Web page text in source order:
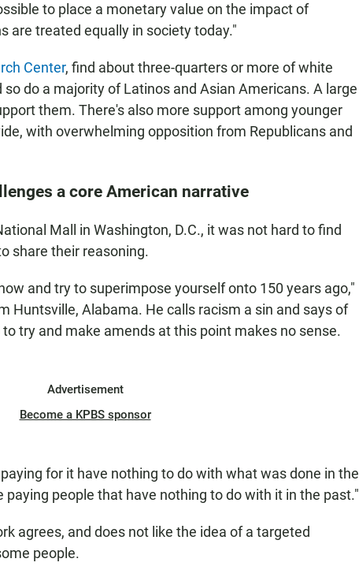
to place a monetary value on the impact of
are treated equally in society today."
Center, find about three-quarters or more of white
do a majority of Latinos and Asian Americans. A large
them. There's also more support among younger
with overwhelming opposition from Republicans and
a core American narrative
Mall in Washington, D.C., it was not hard to find
share their reasoning.
and try to superimpose yourself onto 150 years ago,"
Huntsville, Alabama. He calls racism a sin and says of
try and make amends at this point makes no sense.
Advertisement
Become a KPBS sponsor
for it have nothing to do with what was done in the
paying people that have nothing to do with it in the past."
agrees, and does not like the idea of a targeted
people.